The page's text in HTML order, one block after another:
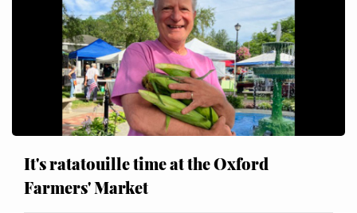
It's ratatouille time at the Oxford
Farmers' Market